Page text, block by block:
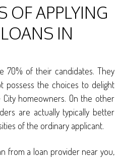
OF APPLYING
IN
70% of their candidates. They
possess the choices to delight
homeowners. On the other
are actually typically better
of the ordinary applicant.
from a loan provider near you,